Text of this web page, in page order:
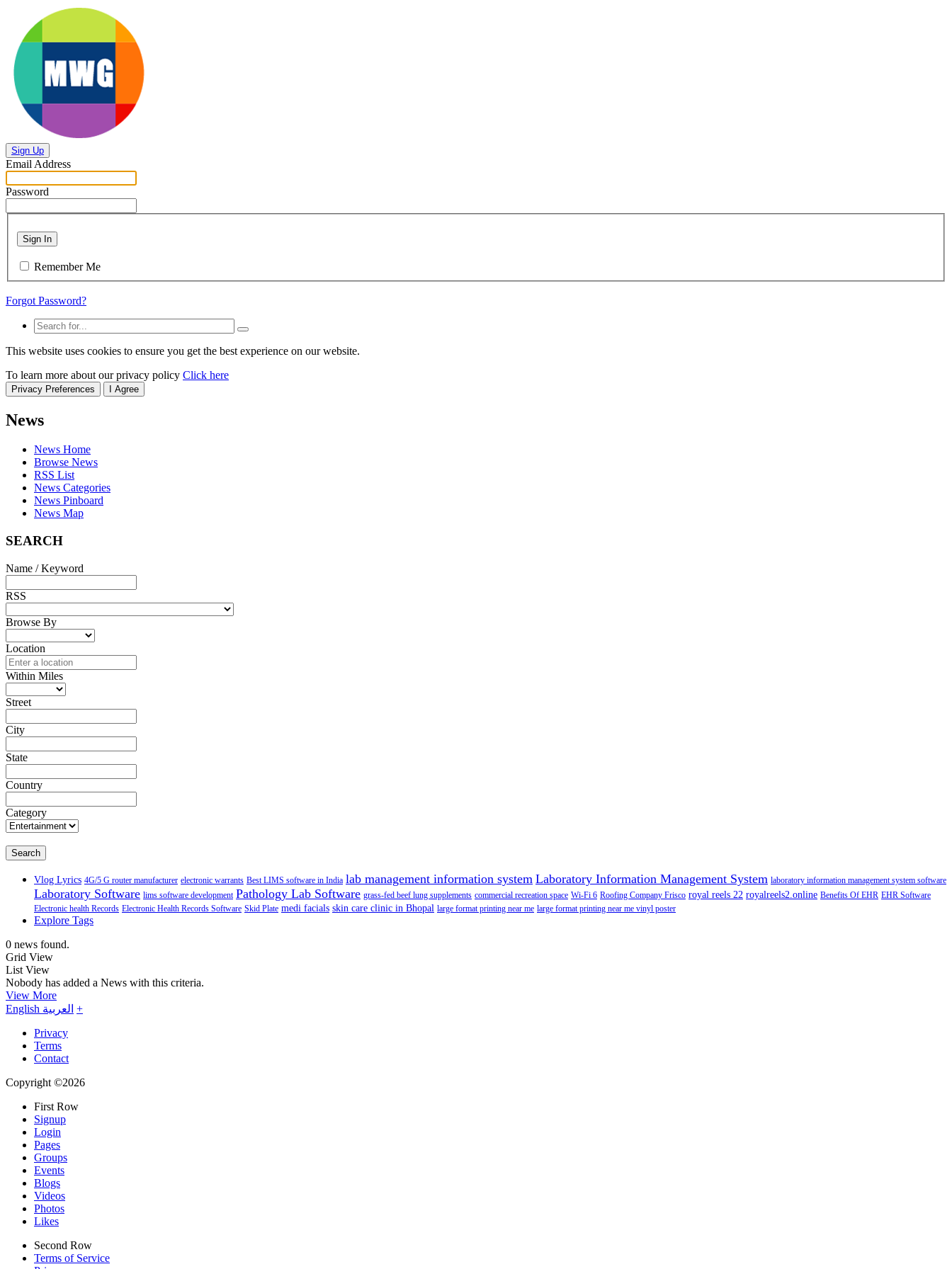
Sign Up
Email Address
Password
Sign In
Remember Me
Forgot Password?
This website uses cookies to ensure you get the best experience on our website.
To learn more about our privacy policy Click here
Privacy Preferences I Agree
News
News Home
Browse News
RSS List
News Categories
News Pinboard
News Map
SEARCH
Name / Keyword
RSS
Browse By
Location
Within Miles
Street
City
State
Country
Category
Search
Vlog Lyrics 4G/5 G router manufacturer electronic warrants Best LIMS software in India lab management information system Laboratory Information Management System laboratory information management system software
Laboratory Software lims software development Pathology Lab Software grass-fed beef lung supplements commercial recreation space Wi-Fi 6 Roofing Company Frisco royal reels 22 royalreels2.online Benefits Of EHR EHR Software
Electronic health Records Electronic Health Records Software Skid Plate medi facials skin care clinic in Bhopal large format printing near me large format printing near me vinyl poster
Explore Tags
0 news found.
Grid View
List View
Nobody has added a News with this criteria.
View More
English العربية +
Privacy
Terms
Contact
Copyright ©2026
First Row
Signup
Login
Pages
Groups
Events
Blogs
Videos
Photos
Likes
Second Row
Terms of Service